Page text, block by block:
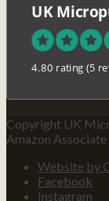
UK
4.80 rating (5
Copyright UK
Amazon
Website by
Facebook
Instagram